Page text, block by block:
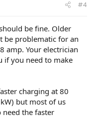
#4
be fine. Older
be problematic for an
amp. Your electrician
if you need to make
charging at 80
but most of us
the faster